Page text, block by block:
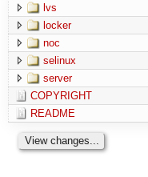
lvs
locker
noc
selinux
server
COPYRIGHT
README